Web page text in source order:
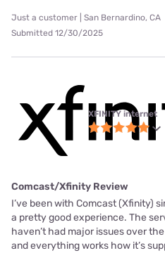
Just a customer | San Bernardino, CA
Submitted 12/30/2025
XFINITY internet
Comcast/Xfinity Review
I’ve been with Comcast (Xfinity)
a pretty good experience. The
haven’t had major issues over
and everything works how it’s